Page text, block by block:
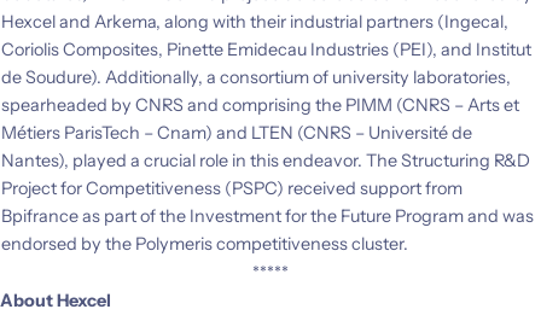
Hexcel and Arkema, along with their industrial partners (Ingecal,
Coriolis Composites, Pinette Emidecau Industries (PEI), and Institut
de Soudure). Additionally, a consortium of university laboratories,
spearheaded by CNRS and comprising the PIMM (CNRS – Arts et
Métiers ParisTech – Cnam) and LTEN (CNRS – Université de
Nantes), played a crucial role in this endeavor. The Structuring R&D
Project for Competitiveness (PSPC) received support from
Bpifrance as part of the Investment for the Future Program and was
endorsed by the Polymeris competitiveness cluster.
*****
About Hexcel